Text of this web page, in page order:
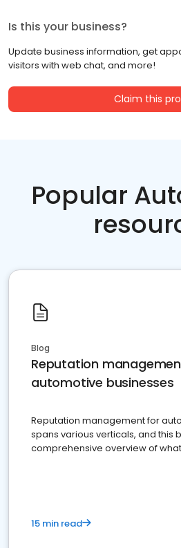
Is this your business?
Update business information, get
visitors with web chat, and more!
Claim this
Popular
Blog
Reputation
automotive businesses
Reputation management for
spans various verticals, and this
comprehensive overview of
15 min read